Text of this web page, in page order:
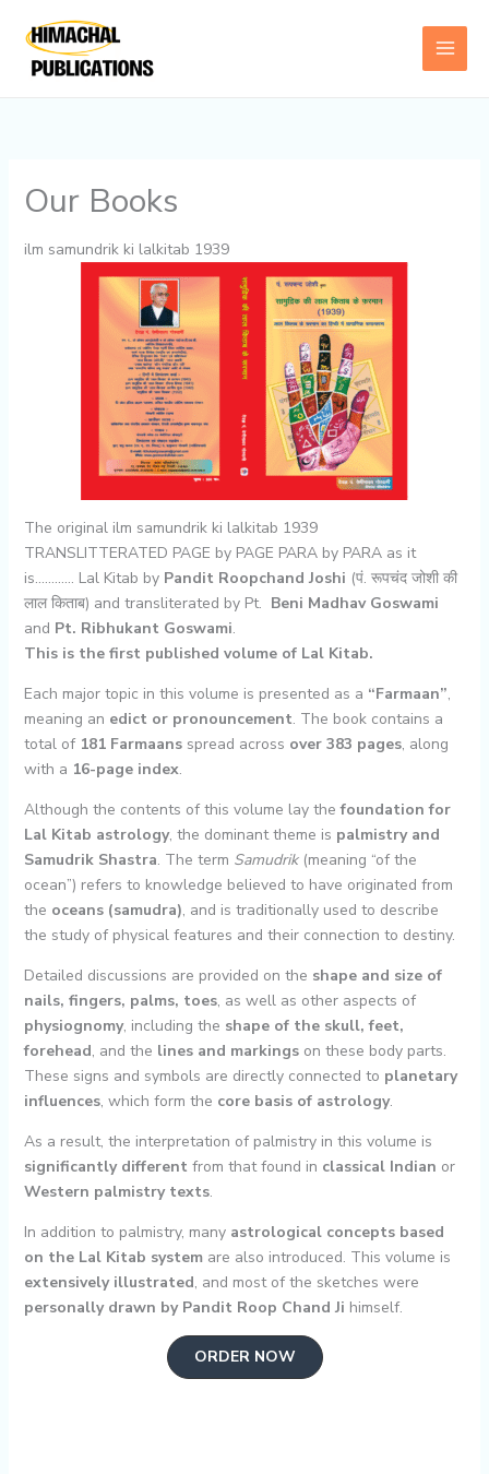
content
Our Books
ilm samundrik ki lalkitab 1939
The original ilm samundrik ki lalkitab 1939
TRANSLITTERATED PAGE by PAGE PARA by PARA as it
is………… Lal Kitab by Pandit Roopchand Joshi (पं. रूपचंद जोशी की
लाल किताब) and transliterated by Pt. Beni Madhav Goswami
and Pt. Ribhukant Goswami.
This is the first published volume of Lal Kitab.
Each major topic in this volume is presented as a “Farmaan”,
meaning an edict or pronouncement. The book contains a
total of 181 Farmaansspread across over 383 pages, along
with a 16-page index.
Although the contents of this volume lay thefoundation for
Lal Kitab astrology, the dominant theme is palmistry and
Samudrik Shastra. The term Samudrik(meaning “of the
ocean”) refers to knowledge believed to have originated from
the oceans (samudra), and is traditionally used to describe
the study of physical features and their connection to destiny.
Detailed discussions are provided on the shape and size of
nails, fingers, palms, toes, as well as other aspects of
physiognomy, including the shape of the skull, feet,
forehead, and the lines and markingson these body parts.
These signs and symbols are directly connected to planetary
influences, which form the core basis of astrology.
As a result, the interpretation of palmistry in this volume is
significantly different from that found in classical Indian or
Western palmistry texts.
In addition to palmistry, many astrological concepts based
on the Lal Kitab systemare also introduced. This volume is
extensively illustrated, and most of the sketches were
personally drawn by Pandit Roop Chand Ji himself.
ORDER NOW